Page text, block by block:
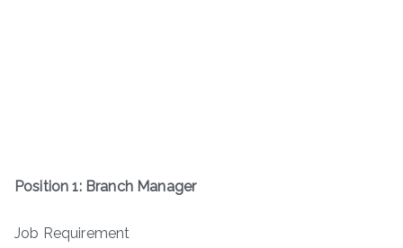
Position 1: Branch Manager
Job Requirement